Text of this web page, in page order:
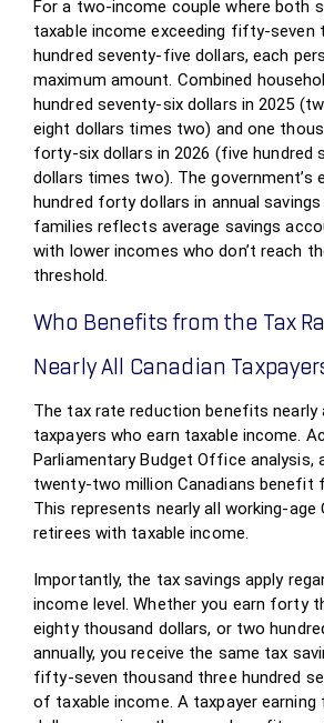
For a two-income couple where both
taxable income exceeding fifty-seven
hundred seventy-five dollars, each
maximum amount. Combined
hundred seventy-six dollars in 2025
eight dollars times two) and one
forty-six dollars in 2026 (five hundred
dollars times two). The government’s
hundred forty dollars in annual
families reflects average savings
with lower incomes who don’t reach
threshold.
Who Benefits from the Tax
Nearly All Canadian
The tax rate reduction benefits nearly
taxpayers who earn taxable income.
Parliamentary Budget Office analysis,
twenty-two million Canadians benefit
This represents nearly all working-age
retirees with taxable income.
Importantly, the tax savings apply
income level. Whether you earn forty
eighty thousand dollars, or two
annually, you receive the same tax
fifty-seven thousand three hundred
of taxable income. A taxpayer